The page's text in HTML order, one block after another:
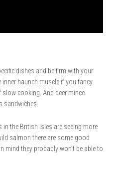
dishes and be firm with your
haunch muscle if you fancy
cooking. And deer mince
sandwiches.
the British Isles are seeing more
salmon there are some good
mind they probably won’t be able to